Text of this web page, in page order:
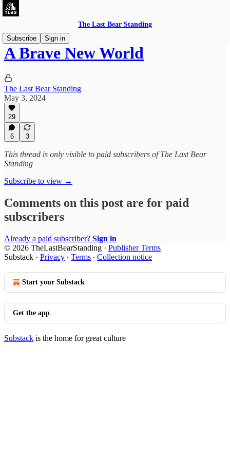
The Last Bear Standing
Subscribe
Sign in
A Brave New World
The Last Bear Standing
May 3, 2024
29
6 3
This thread is only visible to paid subscribers of The Last Bear
Standing
Subscribe to view →
Comments on this post are for paid
subscribers
Already a paid subscriber? Sign in
© 2026 TheLastBearStanding · Publisher Terms
Substack · Privacy ∙ Terms ∙ Collection notice
Start your Substack
Get the app
Substack is the home for great culture